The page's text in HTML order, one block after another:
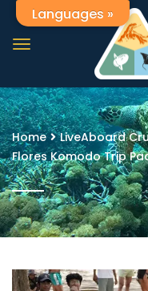
Home
LiveAboard
Flores Komodo Trip
Languages »